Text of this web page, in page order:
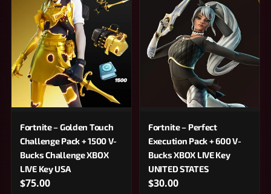
Fortnite – Golden Touch
Challenge Pack + 1500 V-
Bucks Challenge XBOX
LIVE Key USA
$75.00
Fortnite – Perfect
Execution Pack + 600 V-
Bucks XBOX LIVE Key
UNITED STATES
$30.00